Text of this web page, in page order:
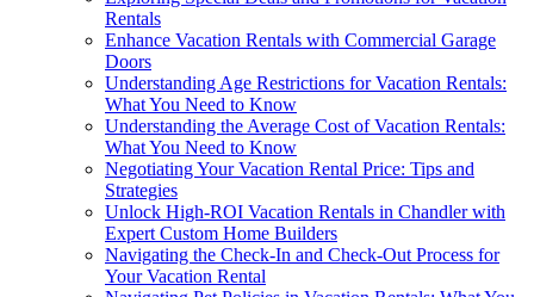
Rentals
Enhance Vacation Rentals with Commercial Garage
Doors
Understanding Age Restrictions for Vacation Rentals:
What You Need to Know
Understanding the Average Cost of Vacation Rentals:
What You Need to Know
Negotiating Your Vacation Rental Price: Tips and
Strategies
Unlock High-ROI Vacation Rentals in Chandler with
Expert Custom Home Builders
Navigating the Check-In and Check-Out Process for
Your Vacation Rental